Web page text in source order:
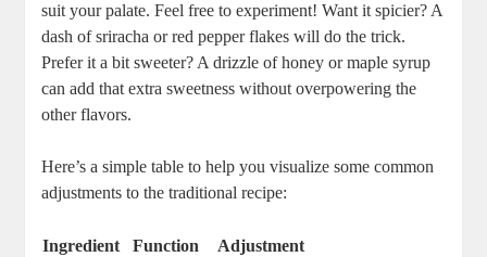
suit your ⁣palate. Feel‍ free to experiment! Want ​it spicier? A
dash⁣ of sriracha or red pepper flakes will ‌do⁤ the trick.
‌Prefer it a ‌bit ⁢sweeter? A drizzle of honey or ⁣maple syrup
‍can add⁢ that ‌extra sweetness‍ without overpowering the
other flavors.
Here’s a simple table​ to help‌ you visualize⁤ some common⁤
adjustments to the traditional ​recipe:
Ingredient Function Adjustment